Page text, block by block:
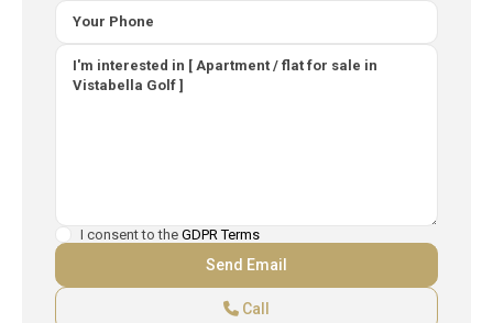
I consent to the GDPR Terms
Call